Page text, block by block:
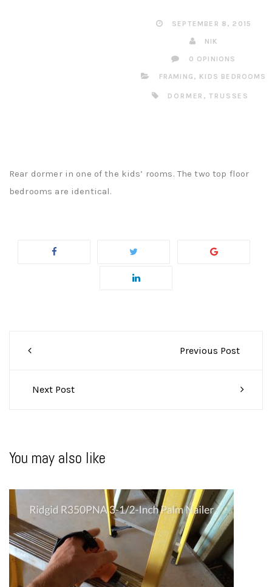
SEPTEMBER 8, 2015
NIK
0 OPINIONS
FRAMING , KIDS BEDROOMS
DORMER ,TRUSSES
Rear dormer in one of the kids’ rooms. The two top floor
bedrooms are identical.
Post
navigation
Previous Post
Next Post
You may also like